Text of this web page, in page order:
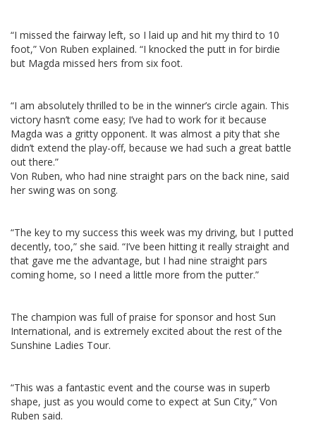
“I missed the fairway left, so I laid up and hit my third to 10
foot,” Von Ruben explained. “I knocked the putt in for birdie
but Magda missed hers from six foot.
“I am absolutely thrilled to be in the winner’s circle again. This
victory hasn’t come easy; I’ve had to work for it because
Magda was a gritty opponent. It was almost a pity that she
didn’t extend the play-off, because we had such a great battle
out there.”
Von Ruben, who had nine straight pars on the back nine, said
her swing was on song.
“The key to my success this week was my driving, but I putted
decently, too,” she said. “I’ve been hitting it really straight and
that gave me the advantage, but I had nine straight pars
coming home, so I need a little more from the putter.”
The champion was full of praise for sponsor and host Sun
International, and is extremely excited about the rest of the
Sunshine Ladies Tour.
“This was a fantastic event and the course was in superb
shape, just as you would come to expect at Sun City,” Von
Ruben said.